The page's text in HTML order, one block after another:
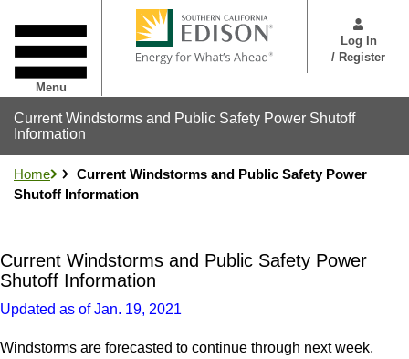
main
content
Menu
Log In
/ Register
Current Windstorms and Public Safety Power Shutoff
Information
Home
Current Windstorms and Public Safety Power
Shutoff Information
Current Windstorms and Public Safety Power
Shutoff Information
Updated as of Jan. 19, 2021
Windstorms are forecasted to continue through next week,